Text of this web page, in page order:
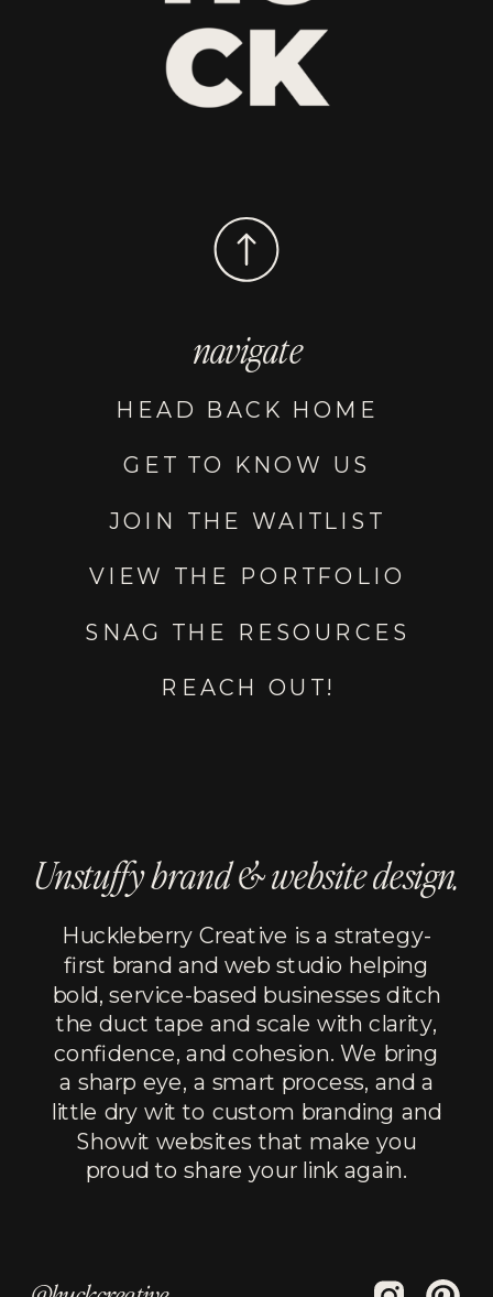
GET TO KNOW US
HEAD BACK HOME
navigate
JOIN THE WAITLIST
VIEW THE PORTFOLIO
SNAG THE RESOURCES
REACH OUT!
Huckleberry Creative is a strategy-
first brand and web studio helping
bold, service-based businesses ditch
the duct tape and scale with clarity,
confidence, and cohesion. We bring
a sharp eye, a smart process, and a
little dry wit to custom branding and
Showit websites that make you
proud to share your link again.
Unstuffy brand & website design.